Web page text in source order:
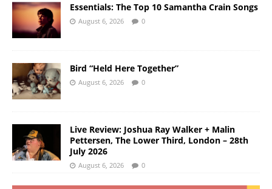
Essentials: The Top 10 Samantha Crain Songs
August 6, 2026 0
Bird “Held Here Together”
August 6, 2026 0
Live Review: Joshua Ray Walker + Malin
Pettersen, The Lower Third, London – 28th
July 2026
August 6, 2026 0